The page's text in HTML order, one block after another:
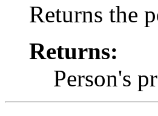
Returns the
Returns:
Person's